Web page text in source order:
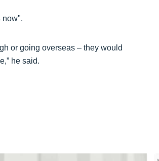
now".
or going overseas – they would
he said.